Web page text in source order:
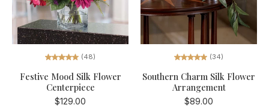
(48)
Festive Mood Silk Flower
Centerpiece
$129.00
(34)
Southern Charm Silk Flower
Arrangement
$89.00